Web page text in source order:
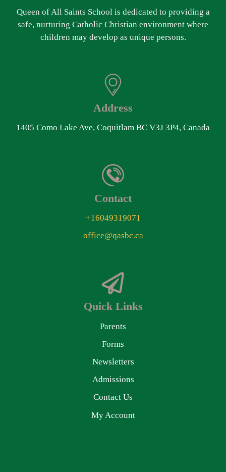
Queen of All Saints School is dedicated to providing a
safe, nurturing Catholic Christian environment where
children may develop as unique persons.
Address
1405 Como Lake Ave, Coquitlam BC V3J 3P4, Canada
Contact
+16049319071
office@qasbc.ca
Quick Links
Parents
Forms
Newsletters
Admissions
Contact Us
My Account